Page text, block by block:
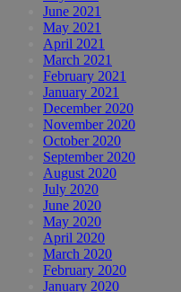
June 2021
May 2021
April 2021
March 2021
February 2021
January 2021
December 2020
November 2020
October 2020
September 2020
August 2020
July 2020
June 2020
May 2020
April 2020
March 2020
February 2020
January 2020